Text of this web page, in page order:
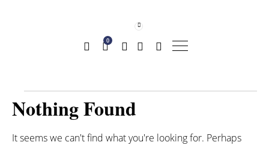
0
Nothing Found
It seems we can't find what you're looking for. Perhaps